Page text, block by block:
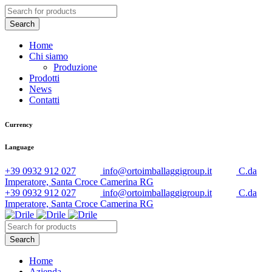
Home
Chi siamo
Produzione
Prodotti
News
Contatti
Currency
Language
+39 0932 912 027 info@ortoimballaggigroup.it
C.da
Imperatore, Santa Croce Camerina RG
+39 0932 912 027
info@ortoimballaggigroup.it
C.da
Imperatore, Santa Croce Camerina RG
Home